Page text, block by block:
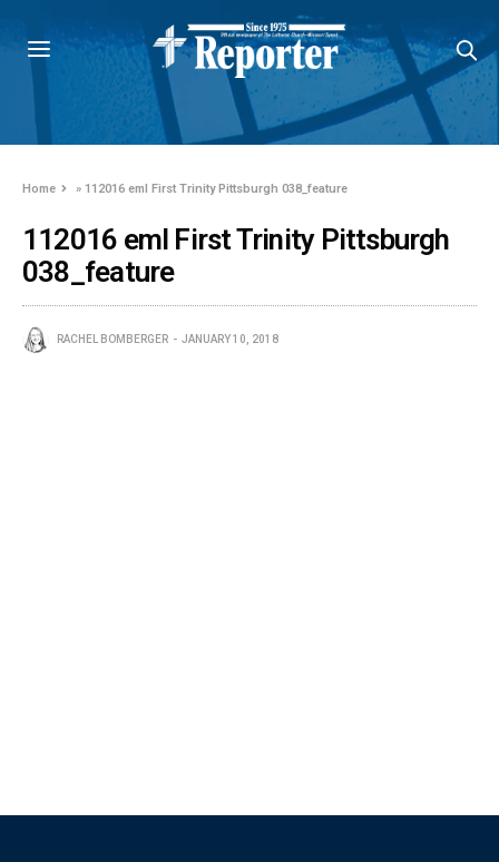
Home »112016 eml First Trinity Pittsburgh 038_feature
112016 eml First Trinity Pittsburgh
038_feature
RACHEL BOMBERGER JANUARY 10, 2018